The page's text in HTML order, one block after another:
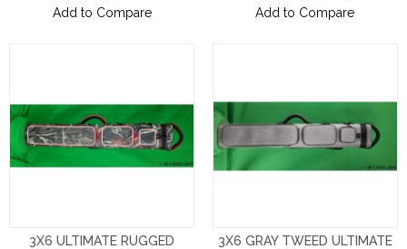
Add to Compare
Add to Compare
3X6 ULTIMATE RUGGED
3X6 GRAY TWEED ULTIMATE